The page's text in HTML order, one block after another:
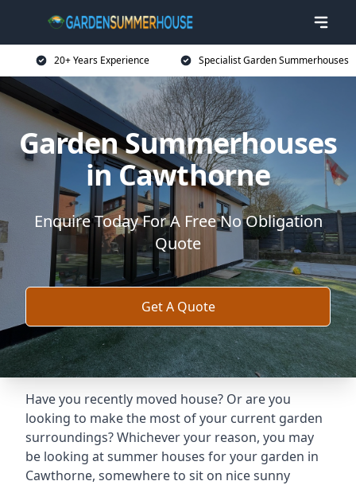
20+ Years Experience Specialist Garden Summerhouses
Garden Summerhouses
in Cawthorne
Enquire Today For A Free No Obligation
Quote
Get A Quote
Have you recently moved house? Or are you
looking to make the most of your current garden
surroundings? Whichever your reason, you may
be looking at summer houses for your garden in
Cawthorne, somewhere to sit on nice sunny